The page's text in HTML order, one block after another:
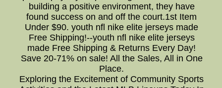
building a positive environment, they have
found success on and off the court.1st Item
Under $90. youth nfl nike elite jerseys made
Free Shipping!--youth nfl nike elite jerseys
made Free Shipping & Returns Every Day!
Save 20-71% on sale! All the Sales, All in One
Place.
Exploring the Excitement of Community Sports